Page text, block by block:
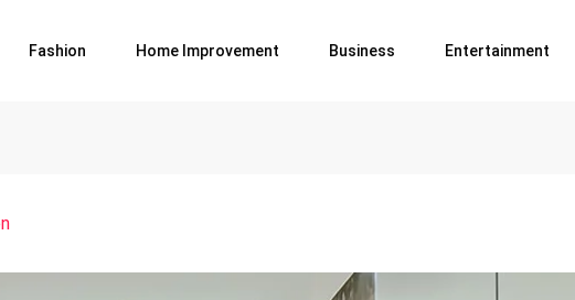
Fashion Home Improvement Business Entertainment